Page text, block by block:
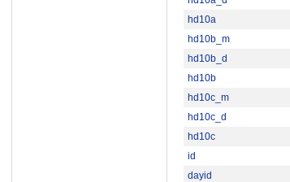
hd10a
hd10b_m
hd10b_d
hd10b
hd10c_m
hd10c_d
hd10c
id
dayid